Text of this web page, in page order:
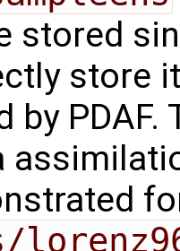
stored
store
by